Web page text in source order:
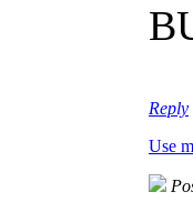
Reply
Use